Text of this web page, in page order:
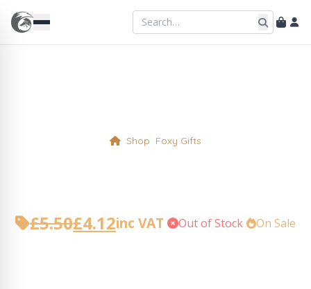
Shop Foxy Gifts
£5.50
Original
£4.12
Current
inc VAT Out of Stock On Sale